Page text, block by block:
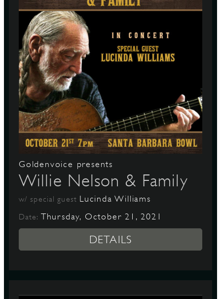
Goldenvoice presents
Willie Nelson & Family
w/ special guest Lucinda Williams
Date: Thursday, October 21, 2021
DETAILS